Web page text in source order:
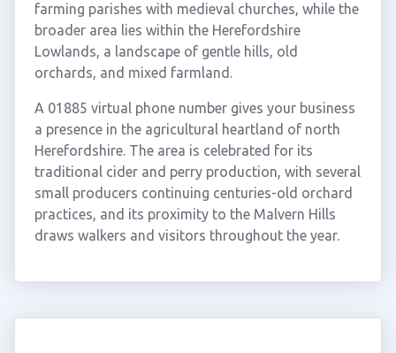
farming parishes with medieval churches, while the
broader area lies within the Herefordshire
Lowlands, a landscape of gentle hills, old
orchards, and mixed farmland.
A 01885 virtual phone number gives your business
a presence in the agricultural heartland of north
Herefordshire. The area is celebrated for its
traditional cider and perry production, with several
small producers continuing centuries-old orchard
practices, and its proximity to the Malvern Hills
draws walkers and visitors throughout the year.